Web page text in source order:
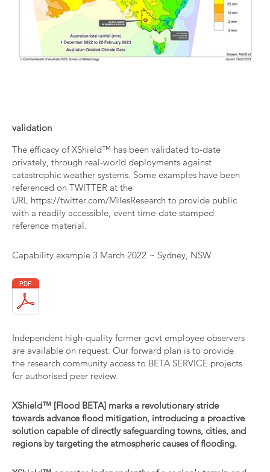
validation
The efficacy of XShield™ has been validated to-date
privately, through real-world deployments against
catastrophic weather systems. Some examples have been
referenced on TWITTER at the
URL https://twitter.com/MilesResearch to provide public
with a readily accessible, event time-date stamped
reference material.
Capability example 3 March 2022 ~ Sydney, NSW
Independent high-quality former govt employee observers
are available on request. Our forward plan is to provide
the research community access to BETA SERVICE projects
for authorised peer review.
XShield™ [Flood BETA] marks a revolutionary stride
towards advance flood mitigation, introducing a proactive
solution capable of directly safeguarding towns, cities, and
regions by targeting the atmospheric causes of flooding.